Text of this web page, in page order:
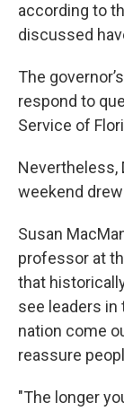
according to
discussed
The
respond to
Service of
Nevertheless,
weekend
Susan
professor at
that
see leaders in
nation come
reassure
"The longer